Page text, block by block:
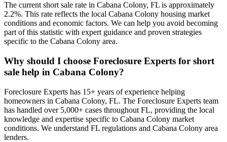
The current short sale rate in Cabana Colony, FL is approximately
2.2%. This rate reflects the local Cabana Colony housing market
conditions and economic factors. We can help you avoid becoming
part of this statistic with expert guidance and proven strategies
specific to the Cabana Colony area.
Why should I choose Foreclosure Experts for short
sale help in Cabana Colony?
Foreclosure Experts has 15+ years of experience helping
homeowners in Cabana Colony, FL. The Foreclosure Experts team
has handled over 5,000+ cases throughout FL, providing the local
knowledge and expertise specific to Cabana Colony market
conditions. We understand FL regulations and Cabana Colony area
lenders.